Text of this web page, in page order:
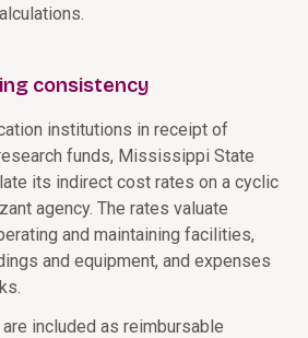
consistency
institutions in receipt of
funds, Mississippi State
its indirect cost rates on a cyclic
agency. The rates valuate
and maintaining facilities,
and equipment, and expenses
included as reimbursable